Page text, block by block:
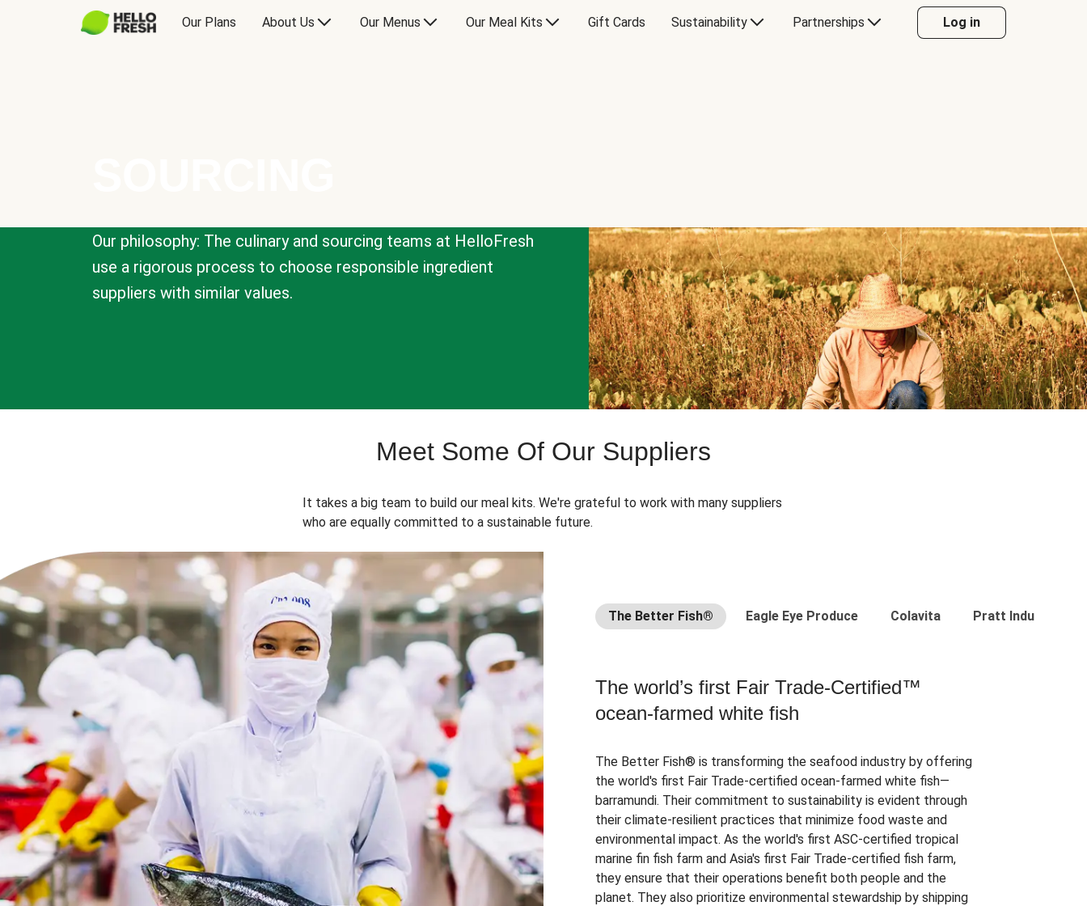
Our Plans About Us Our Menus Our Meal Kits Gift Cards Sustainability Partnerships Log in
Our philosophy: The culinary and sourcing teams at HelloFresh
use a rigorous process to choose responsible ingredient
suppliers with similar values.
Meet Some Of Our Suppliers
It takes a big team to build our meal kits. We're grateful to work with many suppliers
who are equally committed to a sustainable future.
The Better Fish® Eagle Eye Produce Colavita Pratt Industries
The world’s first Fair Trade-Certified™
ocean-farmed white fish
The Better Fish® is transforming the seafood industry by offering
the world's first Fair Trade-certified ocean-farmed white fish—
barramundi. Their commitment to sustainability is evident through
their climate-resilient practices that minimize food waste and
environmental impact. As the world's first ASC-certified tropical
marine fin fish farm and Asia's first Fair Trade-certified fish farm,
they ensure that their operations benefit both people and the
planet. They also prioritize environmental stewardship by shipping